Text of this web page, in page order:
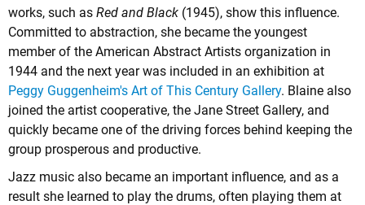
works, such as Red and Black (1945), show this influence.
Committed to abstraction, she became the youngest
member of the American Abstract Artists organization in
1944 and the next year was included in an exhibition at
Peggy Guggenheim's Art of This Century Gallery. Blaine also
joined the artist cooperative, the Jane Street Gallery, and
quickly became one of the driving forces behind keeping the
group prosperous and productive.
Jazz music also became an important influence, and as a
result she learned to play the drums, often playing them at